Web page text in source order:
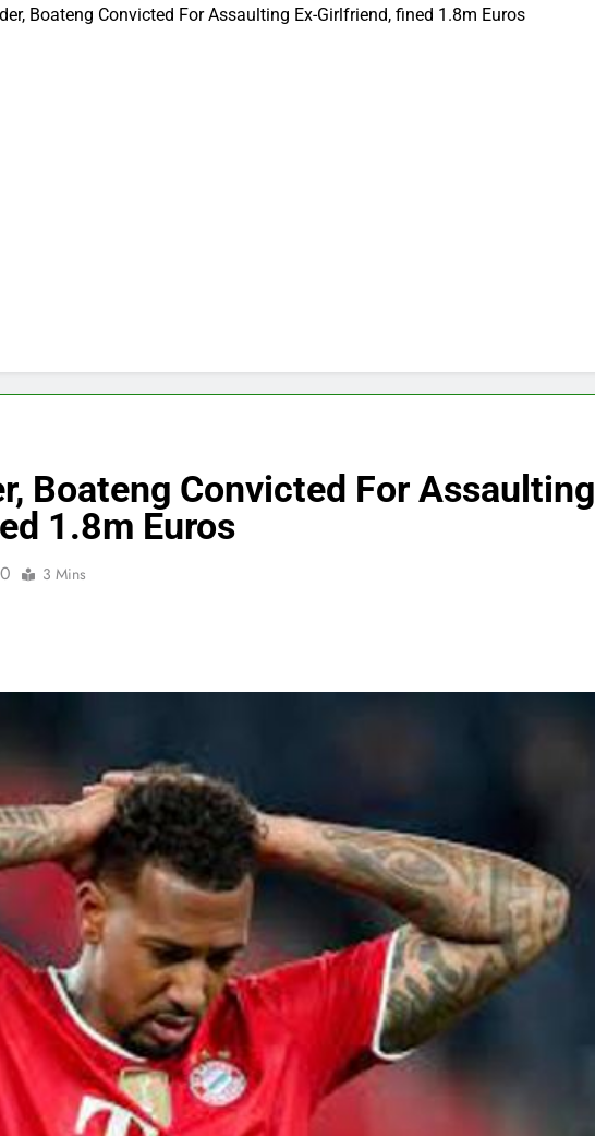
Boateng Convicted For Assaulting Ex-Girlfriend, fined 1.8m Euros
Boateng Convicted For Assaulting
1.8m Euros
0 3 Mins